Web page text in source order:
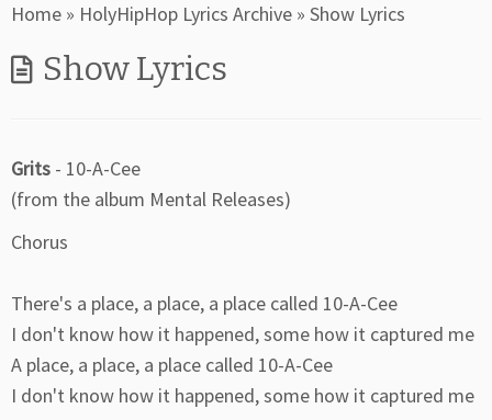
toHome » HolyHipHop Lyrics Archive » Show Lyrics
Show Lyrics
Grits - 10-A-Cee
(from the album Mental Releases)
Chorus
There's a place, a place, a place called 10-A-Cee
I don't know how it happened, some how it captured me
A place, a place, a place called 10-A-Cee
I don't know how it happened, some how it captured me